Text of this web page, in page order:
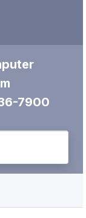
7900